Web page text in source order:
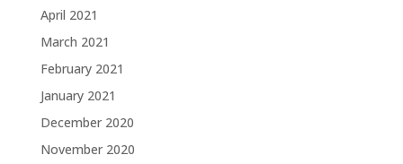
April 2021
March 2021
February 2021
January 2021
December 2020
November 2020